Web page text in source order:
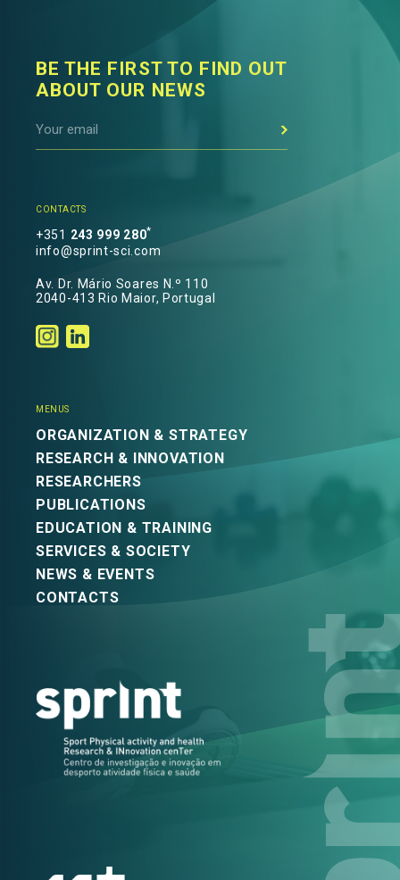
BE THE FIRST TO FIND OUT
ABOUT OUR NEWS
CONTACTS
+351 243 999 280*
info@sprint-sci.com
Av. Dr. Mário Soares N.º 110
2040-413 Rio Maior, Portugal
MENUS
ORGANIZATION & STRATEGY
RESEARCH & INNOVATION
RESEARCHERS
PUBLICATIONS
EDUCATION & TRAINING
SERVICES & SOCIETY
NEWS & EVENTS
CONTACTS